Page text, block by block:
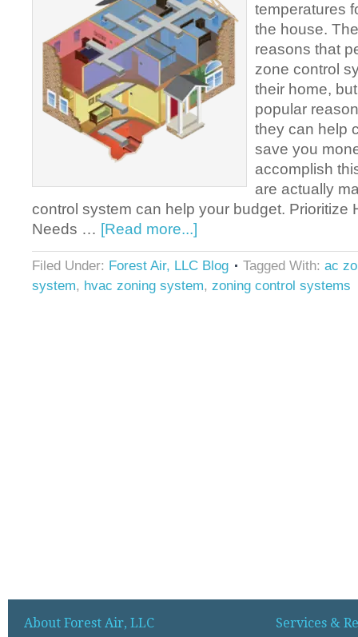
temperatures
the house.
reasons that
zone control
their home,
popular
they can help
save you
accomplish
are actually
control system can help your budget. Prioritize
Needs … [Read more...]
Filed Under: Forest Air, LLC Blog Tagged With: ac
system, hvac zoning system, zoning control systems
About Forest Air, LLC Services &